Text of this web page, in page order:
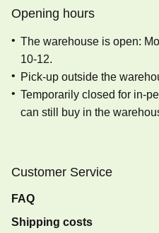
Opening hours
The warehouse is open:
10-12.
Pick-up outside the
Temporarily closed for in-
can still buy in the
Customer Service
FAQ
Shipping costs